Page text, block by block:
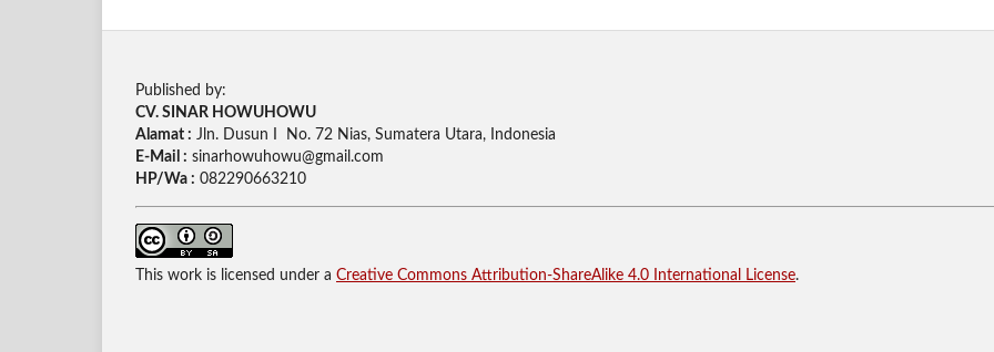
Published by:
CV. SINAR HOWUHOWU
Alamat : Jln. Dusun I No. 72 Nias, Sumatera Utara, Indonesia
E-Mail : sinarhowuhowu@gmail.com
HP/Wa : 082290663210
This work is licensed under a Creative Commons Attribution-ShareAlike 4.0 International License.